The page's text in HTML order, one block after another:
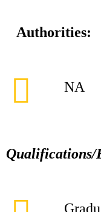
Authorities:
NA
Qualifications/